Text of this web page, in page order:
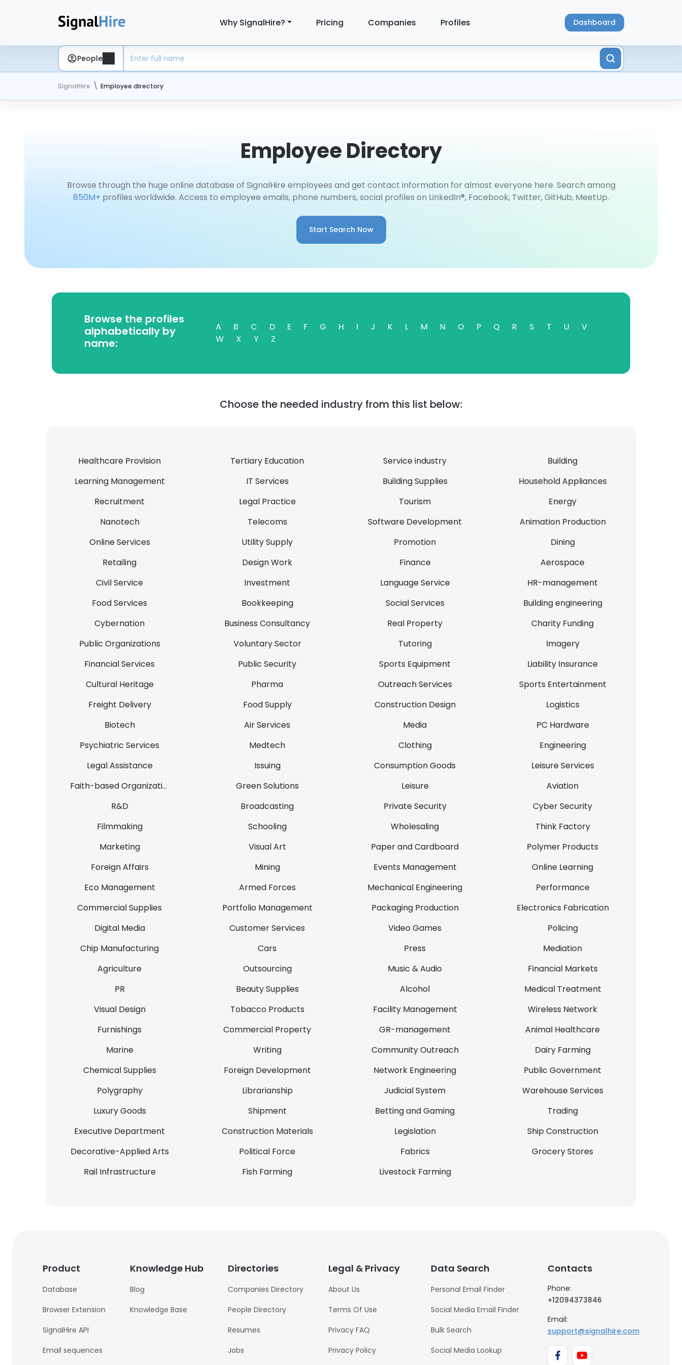
Why SignalHire? Pricing Companies Profiles Dashboard
People
SignalHire Employee directory
Employee Directory
Browse through the huge online database of SignalHire employees and get contact information for almost everyone here. Search among
850M+ profiles worldwide. Access to employee emails, phone numbers, social profiles on LinkedIn®, Facebook, Twitter, GitHub, MeetUp.
Start Search Now
Browse the profiles
alphabetically by
name:
A B C D E F G H I J K L M N O P Q R S T U
V
W
X Y Z
Choose the needed industry from this list below:
Healthcare Provision Tertiary Education Service industry
Building
Learning Management
IT Services Building Supplies
Household Appliances
Recruitment
Legal Practice Tourism
Energy
Nanotech
Telecoms Software Development
Animation Production
Online Services
Utility Supply Promotion
Dining
Retailing
Design Work Finance
Aerospace
Civil Service
Investment Language Service
HR-management
Food Services
Bookkeeping Social Services
Building engineering
Cybernation
Business Consultancy Real Property
Charity Funding
Public Organizations
Voluntary Sector Tutoring
Imagery
Financial Services
Public Security Sports Equipment
Liability Insurance
Cultural Heritage
Pharma Outreach Services
Sports Entertainment
Freight Delivery
Food Supply Construction Design
Logistics
Biotech
Air Services Media
PC Hardware
Psychiatric Services
Medtech Clothing
Engineering
Legal Assistance
Issuing Consumption Goods
Leisure Services
Faith-based Organizations
Green Solutions Leisure
Aviation
R&D
Broadcasting Private Security
Cyber Security
Filmmaking
Schooling Wholesaling
Think Factory
Marketing
Visual Art Paper and Cardboard
Polymer Products
Foreign Affairs
Mining Events Management
Online Learning
Eco Management
Armed Forces Mechanical Engineering
Performance
Commercial Supplies
Portfolio Management Packaging Production
Electronics Fabrication
Digital Media
Customer Services Video Games
Policing
Chip Manufacturing
Cars Press
Mediation
Agriculture
Outsourcing Music & Audio
Financial Markets
PR
Beauty Supplies Alcohol
Medical Treatment
Visual Design
Tobacco Products Facility Management
Wireless Network
Furnishings
Commercial Property GR-management
Animal Healthcare
Marine
Writing Community Outreach
Dairy Farming
Chemical Supplies
Foreign Development Network Engineering
Public Government
Polygraphy
Librarianship Judicial System
Warehouse Services
Luxury Goods
Shipment Betting and Gaming
Trading
Executive Department
Construction Materials Legislation
Ship Construction
Decorative-Applied Arts
Political Force Fabrics
Grocery Stores
Rail Infrastructure
Fish Farming Livestock Farming
Product
Database
Browser Extension
SignalHire API
Email sequences
Knowledge Hub
Blog
Knowledge Base
Directories
Companies Directory
People Directory
Resumes
Jobs
Legal & Privacy
About Us
Terms Of Use
Privacy FAQ
Privacy Policy
Data Search
Personal Email Finder
Social Media Email Finder
Bulk Search
Social Media Lookup
Contacts
Phone:
+12094373846
Email:
support@signalhire.com